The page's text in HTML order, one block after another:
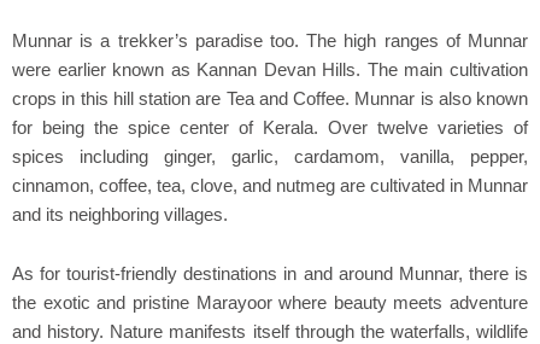
Munnar is a trekker’s paradise too. The high ranges of Munnar
were earlier known as Kannan Devan Hills. The main cultivation
crops in this hill station are Tea and Coffee. Munnar is also known
for being the spice center of Kerala. Over twelve varieties of
spices including ginger, garlic, cardamom, vanilla, pepper,
cinnamon, coffee, tea, clove, and nutmeg are cultivated in Munnar
and its neighboring villages.
As for tourist-friendly destinations in and around Munnar, there is
the exotic and pristine Marayoor where beauty meets adventure
and history. Nature manifests itself through the waterfalls, wildlife